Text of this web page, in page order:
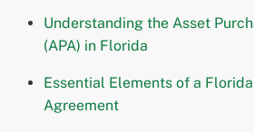
Understanding the Asset
(APA) in Florida
Essential Elements of a
Agreement